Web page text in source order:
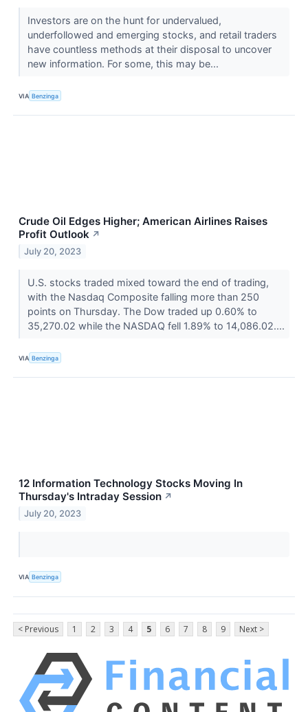
Investors are on the hunt for undervalued,
underfollowed and emerging stocks, and retail traders
have countless methods at their disposal to uncover
new information. For some, this may be...
VIA Benzinga
Crude Oil Edges Higher; American Airlines Raises
Profit Outlook ↗
July 20, 2023
U.S. stocks traded mixed toward the end of trading,
with the Nasdaq Composite falling more than 250
points on Thursday. The Dow traded up 0.60% to
35,270.02 while the NASDAQ fell 1.89% to 14,086.02....
VIA Benzinga
12 Information Technology Stocks Moving In
Thursday's Intraday Session ↗
July 20, 2023
VIA Benzinga
< Previous 1 2 3 4 5 6 7 8 9 Next >